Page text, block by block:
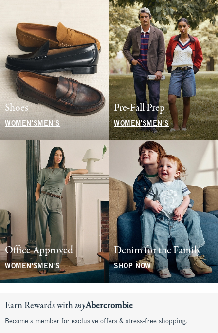
Shoes
WOMEN'S MEN'S
Pre-Fall Prep
WOMEN'SMEN'S
Office Approved
WOMEN'SMEN'S
Denim for the Family
SHOP NOW
Earn Rewards withmyAbercrombie
Become a member for exclusive offers & stress-free shopping.